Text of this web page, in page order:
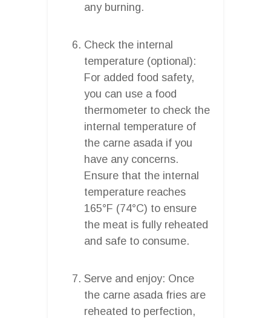
any burning.
Check the internal
temperature (optional):
For added food safety,
you can use a food
thermometer to check the
internal temperature of
the carne asada if you
have any concerns.
Ensure that the internal
temperature reaches
165°F (74°C) to ensure
the meat is fully reheated
and safe to consume.
Serve and enjoy: Once
the carne asada fries are
reheated to perfection,